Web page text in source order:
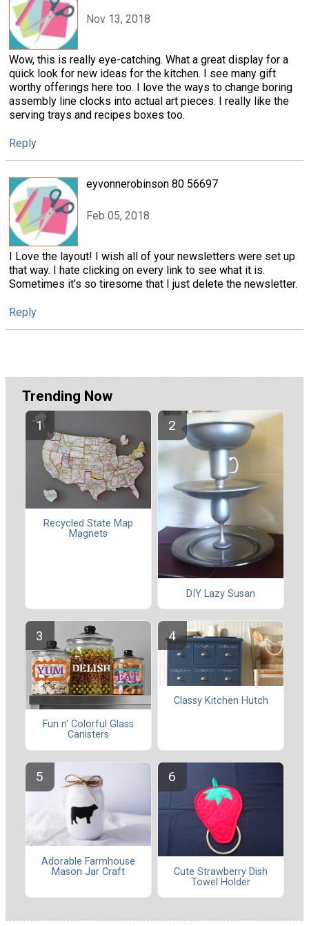
Nov 13, 2018
Wow, this is really eye-catching. What a great display for a
quick look for new ideas for the kitchen. I see many gift
worthy offerings here too. I love the ways to change boring
assembly line clocks into actual art pieces. I really like the
serving trays and recipes boxes too.
Reply
eyvonnerobinson 80 56697
Feb 05, 2018
I Love the layout! I wish all of your newsletters were set up
that way. I hate clicking on every link to see what it is.
Sometimes it's so tiresome that I just delete the newsletter.
Reply
Trending Now
Recycled State Map
Magnets
DIY Lazy Susan
Fun n' Colorful Glass
Canisters
Classy Kitchen Hutch
Adorable Farmhouse
Mason Jar Craft
Cute Strawberry Dish
Towel Holder